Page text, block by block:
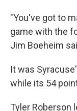
"You've got to
game with the
Jim Boeheim
It was
while its 54
Tyler Roberson